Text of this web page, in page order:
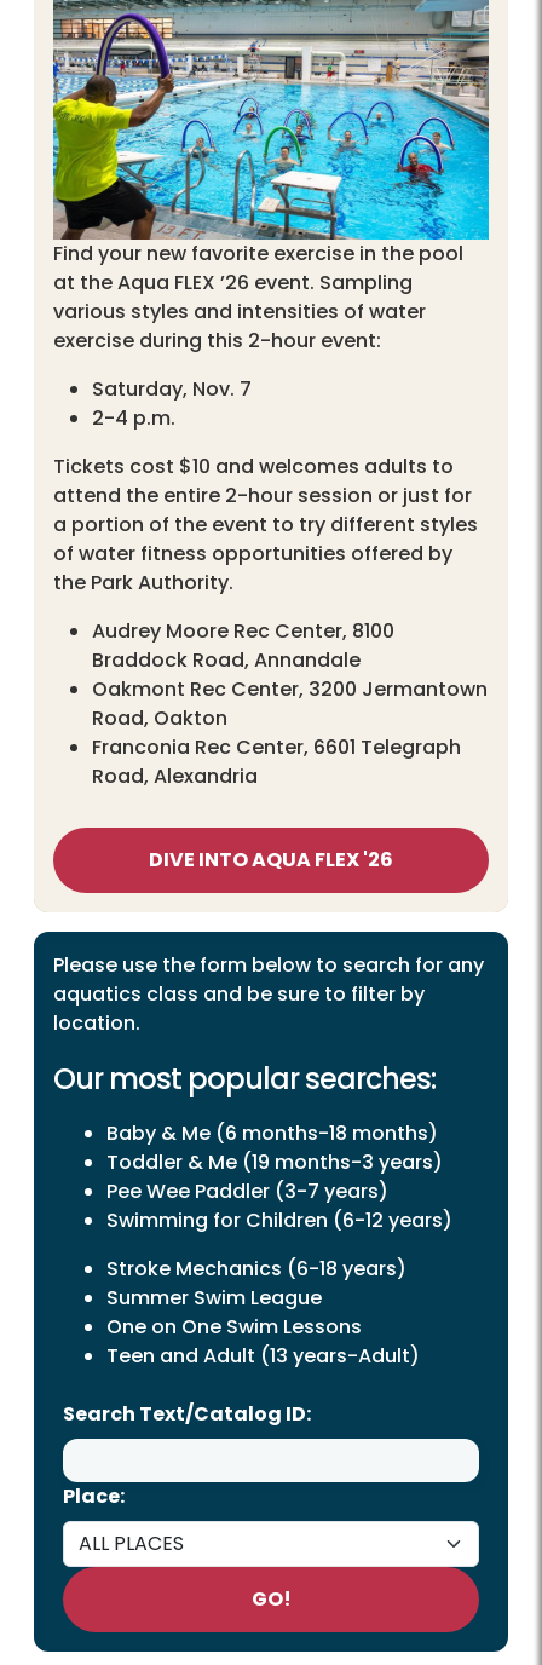
Find your new favorite exercise in the pool
at the Aqua FLEX ’26 event. Sampling
various styles and intensities of water
exercise during this 2-hour event:
Saturday, Nov. 7
2-4 p.m.
Tickets cost $10 and welcomes adults to
attend the entire 2-hour session or just for
a portion of the event to try different styles
of water fitness opportunities offered by
the Park Authority.
Audrey Moore Rec Center, 8100
Braddock Road, Annandale
Oakmont Rec Center, 3200 Jermantown
Road, Oakton
Franconia Rec Center, 6601 Telegraph
Road, Alexandria
DIVE INTO AQUA FLEX '26
Please use the form below to search for any
aquatics class and be sure to filter by
location.
Our most popular searches:
Baby & Me (6 months-18 months)
Toddler & Me (19 months-3 years)
Pee Wee Paddler (3-7 years)
Swimming for Children (6-12 years)
Stroke Mechanics (6-18 years)
Summer Swim League
One on One Swim Lessons
Teen and Adult (13 years-Adult)
Search Text/Catalog ID:
Place:
GO!